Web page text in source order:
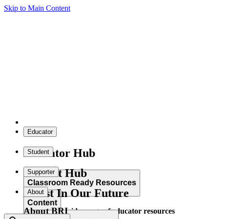
Skip to Main Content
Educator
Educator Hub
Classroom Ready Resources
Explore our wide range of educator resources
Student
Student Hub
Content
Supporter
Invest In Our Future
About
About BRI